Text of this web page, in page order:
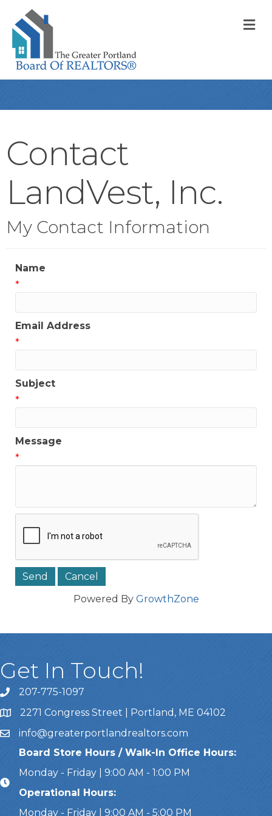
Contact
LandVest, Inc.
My Contact Information
Name
*
Email Address
*
Subject
*
Message
*
Powered By GrowthZone
Get In Touch!
Call Us207-775-1097
Address & Map
2271 Congress Street | Portland, ME 04102
Emailinfo@greaterportlandrealtors.com
Board Store Hours / Walk-In Office Hours:
Monday - Friday | 9:00 AM - 1:00 PM
Operational Hours:
Monday - Friday | 9:00 AM - 5:00 PM